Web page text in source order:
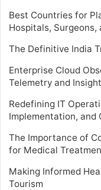
Best Countries for
Hospitals, Surgeons,
The Definitive India
Enterprise Cloud
Telemetry and
Redefining IT
Implementation, and
The Importance of
for Medical
Making Informed
Tourism